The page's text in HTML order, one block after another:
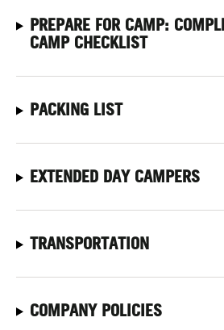
PREPARE FOR CAMP:
CAMP CHECKLIST
PACKING LIST
EXTENDED DAY CAMPERS
TRANSPORTATION
COMPANY POLICIES